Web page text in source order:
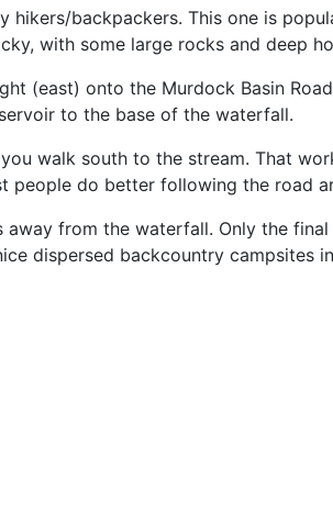
backpackers. This one is
with some large rocks and deep
(east) onto the Murdock Basin
to the base of the waterfall.
walk south to the stream. That
people do better following the road
from the waterfall. Only the
dispersed backcountry campsites